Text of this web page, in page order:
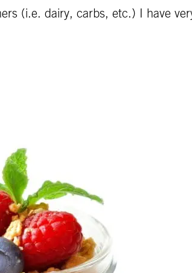
(i.e. dairy, carbs, etc.) I have